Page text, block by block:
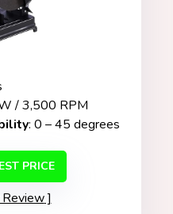
/ 3,500 RPM
: 0 – 45 degrees
PRICE
Review